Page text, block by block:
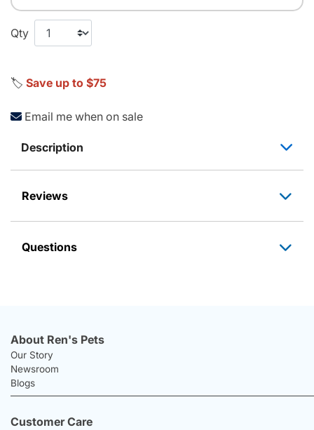
Qty
🏷️ Save up to $75
Email me when on sale
Description
Reviews
Questions
About Ren's Pets
Our Story
Newsroom
Blogs
Customer Care